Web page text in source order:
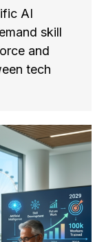
AI
skill
and
tech